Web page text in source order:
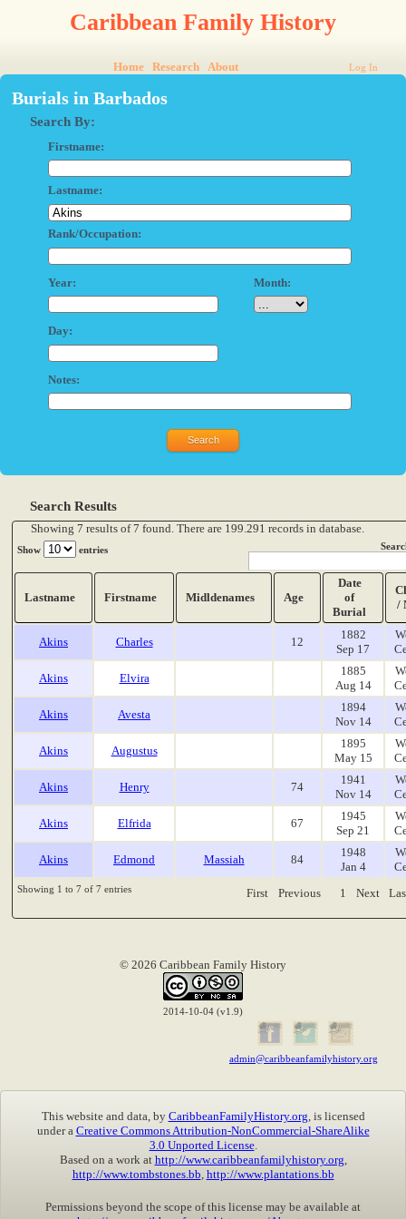
Caribbean Family History
Home Research About Log In
Burials in Barbados
Search By:
Firstname:
Lastname:
Rank/Occupation:
Year: Month:
Day:
Notes:
Search Results
Showing 7 results of 7 found. There are 199.291 records in database.
Show entries
Lastname Firstname Midldenames Age
Date
of
Burial
/
Akins Charles 12
1882
Sep 17
Akins Elvira
1885
Aug 14
Akins Avesta
1894
Nov 14
Akins Augustus
1895
May 15
Akins Henry 74
1941
Nov 14
Akins Elfrida 67
1945
Sep 21
Akins Edmond Massiah 84
1948
Jan 4
Showing 1 to 7 of 7 entries First Previous 1 Next
© 2026 Caribbean Family History
2014-10-04 (v1.9)
admin@caribbeanfamilyhistory.org
This website and data, by CaribbeanFamilyHistory.org , is licensed
under a Creative Commons Attribution-NonCommercial-ShareAlike
3.0 Unported License.
Based on a work at http://www.caribbeanfamilyhistory.org
http://www.tombstones.bb http://www.plantations.bb
Permissions beyond the scope of this license may be available at